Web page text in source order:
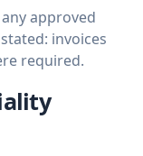
approved
invoices
required.